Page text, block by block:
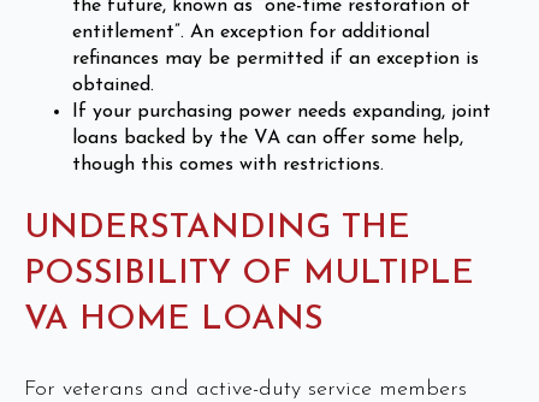
the future, known as “one-time restoration of
entitlement”. An exception for additional
refinances may be permitted if an exception is
obtained.
If your purchasing power needs expanding, joint
loans backed by the VA can offer some help,
though this comes with restrictions.
UNDERSTANDING THE
POSSIBILITY OF MULTIPLE
VA HOME LOANS
For veterans and active-duty service members